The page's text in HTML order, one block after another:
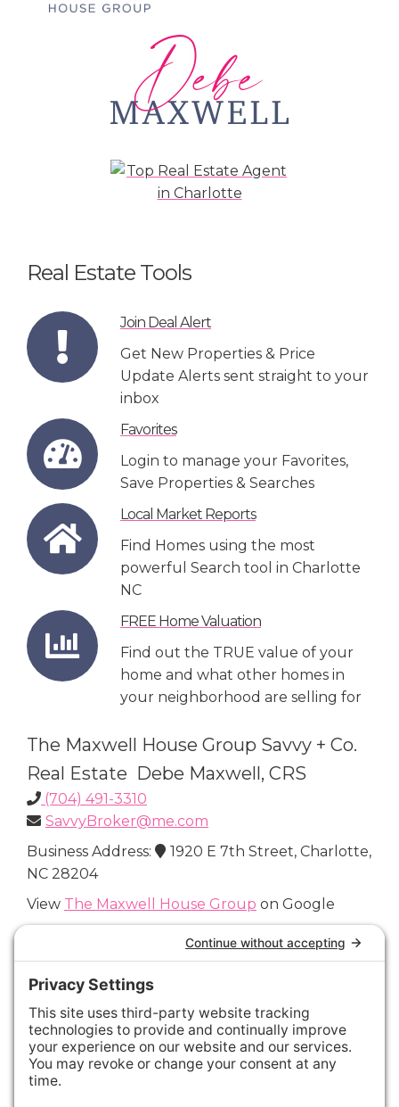
Real Estate Tools
Join Deal Alert
Get New Properties & Price
Update Alerts sent straight to your
inbox
Favorites
Login to manage your Favorites,
Save Properties & Searches
Local Market Reports
Find Homes using the most
powerful Search tool in Charlotte
NC
FREE Home Valuation
Find out the TRUE value of your
home and what other homes in
your neighborhood are selling for
The Maxwell House Group Savvy + Co.
Real Estate Debe Maxwell, CRS
(704) 491-3310
SavvyBroker@me.com
Business Address:
1920 E 7th Street, Charlotte,
NC 28204
View The Maxwell House Group on Google
Connect with Us
Areas We Cover
Charlotte,Fort Mill,Davidson, Huntersville,
28202